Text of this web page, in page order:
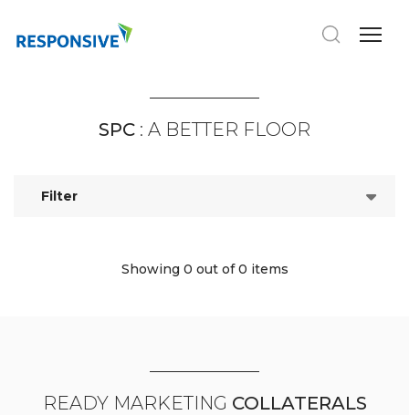
SPC : A BETTER FLOOR
Filter
Showing 0 out of 0 items
READY MARKETING COLLATERALS